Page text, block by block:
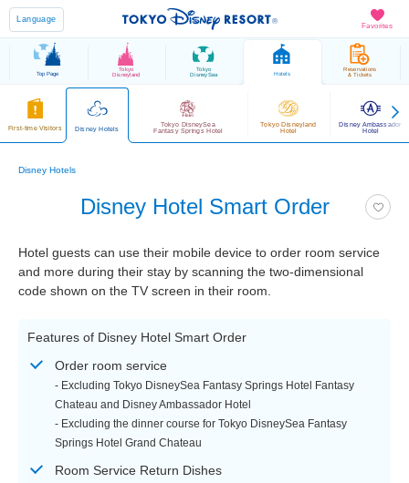
Favorites
Language
Top Page
Tokyo
Disneyland
Tokyo
DisneySea Hotels
Reservations
& Tickets
First-time Visitors Disney Hotels
Tokyo DisneySea
Fantasy Springs Hotel
Tokyo Disneyland
Hotel
Disney Ambassador
Hotel
Disney Hotels
Disney Hotel Smart Order
Hotel guests can use their mobile device to order room service
and more during their stay by scanning the two-dimensional
code shown on the TV screen in their room.
Features of Disney Hotel Smart Order
Order room service
- Excluding Tokyo DisneySea Fantasy Springs Hotel Fantasy
Chateau and Disney Ambassador Hotel
- Excluding the dinner course for Tokyo DisneySea Fantasy
Springs Hotel Grand Chateau
Room Service Return Dishes